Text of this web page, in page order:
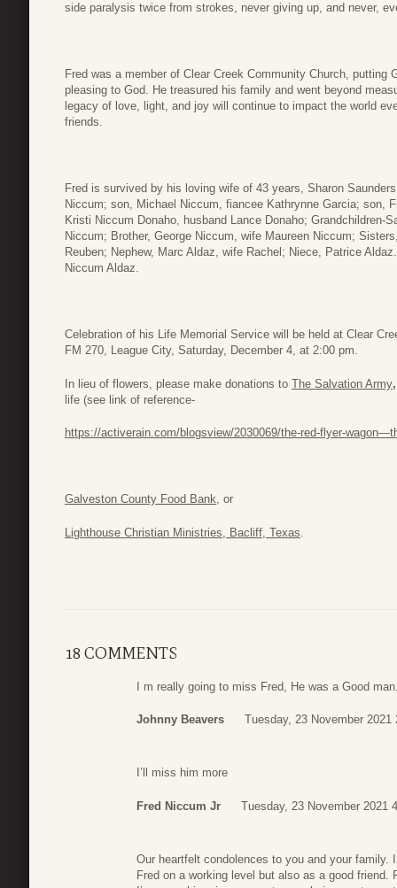
side paralysis twice from strokes, never giving up, and never,
Fred was a member of Clear Creek Community Church,
pleasing to God. He treasured his family and went beyond
legacy of love, light, and joy will continue to impact the world
friends.
Fred is survived by his loving wife of 43 years, Sharon
Niccum; son, Michael Niccum, fiancee Kathrynne Garcia; son,
Kristi Niccum Donaho, husband Lance Donaho; Grandchildren-
Niccum; Brother, George Niccum, wife Maureen Niccum;
Reuben; Nephew, Marc Aldaz, wife Rachel; Niece, Patrice
Niccum Aldaz.
Celebration of his Life Memorial Service will be held at Clear
FM 270, League City, Saturday, December 4, at 2:00 pm.
In lieu of flowers, please make donations to The Salvation Army
life (see link of reference-
https://activerain.com/blogsview/2030069/the-red-flyer-
Galveston County Food Bank, or
Lighthouse Christian Ministries, Bacliff, Texas
18 COMMENTS
I m really going to miss Fred, He was a Good
Johnny Beavers Tuesday, 23 November 2021
I’ll miss him more
Fred Niccum Jr Tuesday, 23 November 2021
Our heartfelt condolences to you and your
Fred on a working level but also as a good